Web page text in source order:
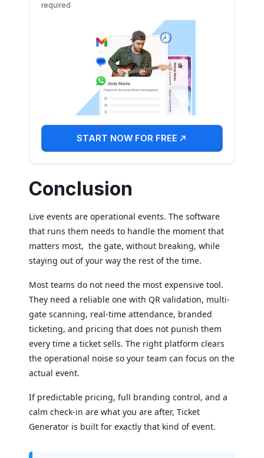
required
START NOW FOR FREE
Conclusion
Live events are operational events. The software
that runs them needs to handle the moment that
matters most, the gate, without breaking, while
staying out of your way the rest of the time.
Most teams do not need the most expensive tool.
They need a reliable one with QR validation, multi-
gate scanning, real-time attendance, branded
ticketing, and pricing that does not punish them
every time a ticket sells. The right platform clears
the operational noise so your team can focus on the
actual event.
If predictable pricing, full branding control, and a
calm check-in are what you are after, Ticket
Generator is built for exactly that kind of event.